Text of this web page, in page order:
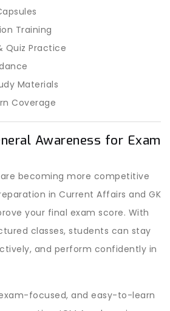
Training
Quiz Practice
Materials
Coverage
Awareness for Exam
becoming more competitive
in Current Affairs and GK
your final exam score. With
classes, students can stay
and perform confidently in
focused, and easy-to-learn